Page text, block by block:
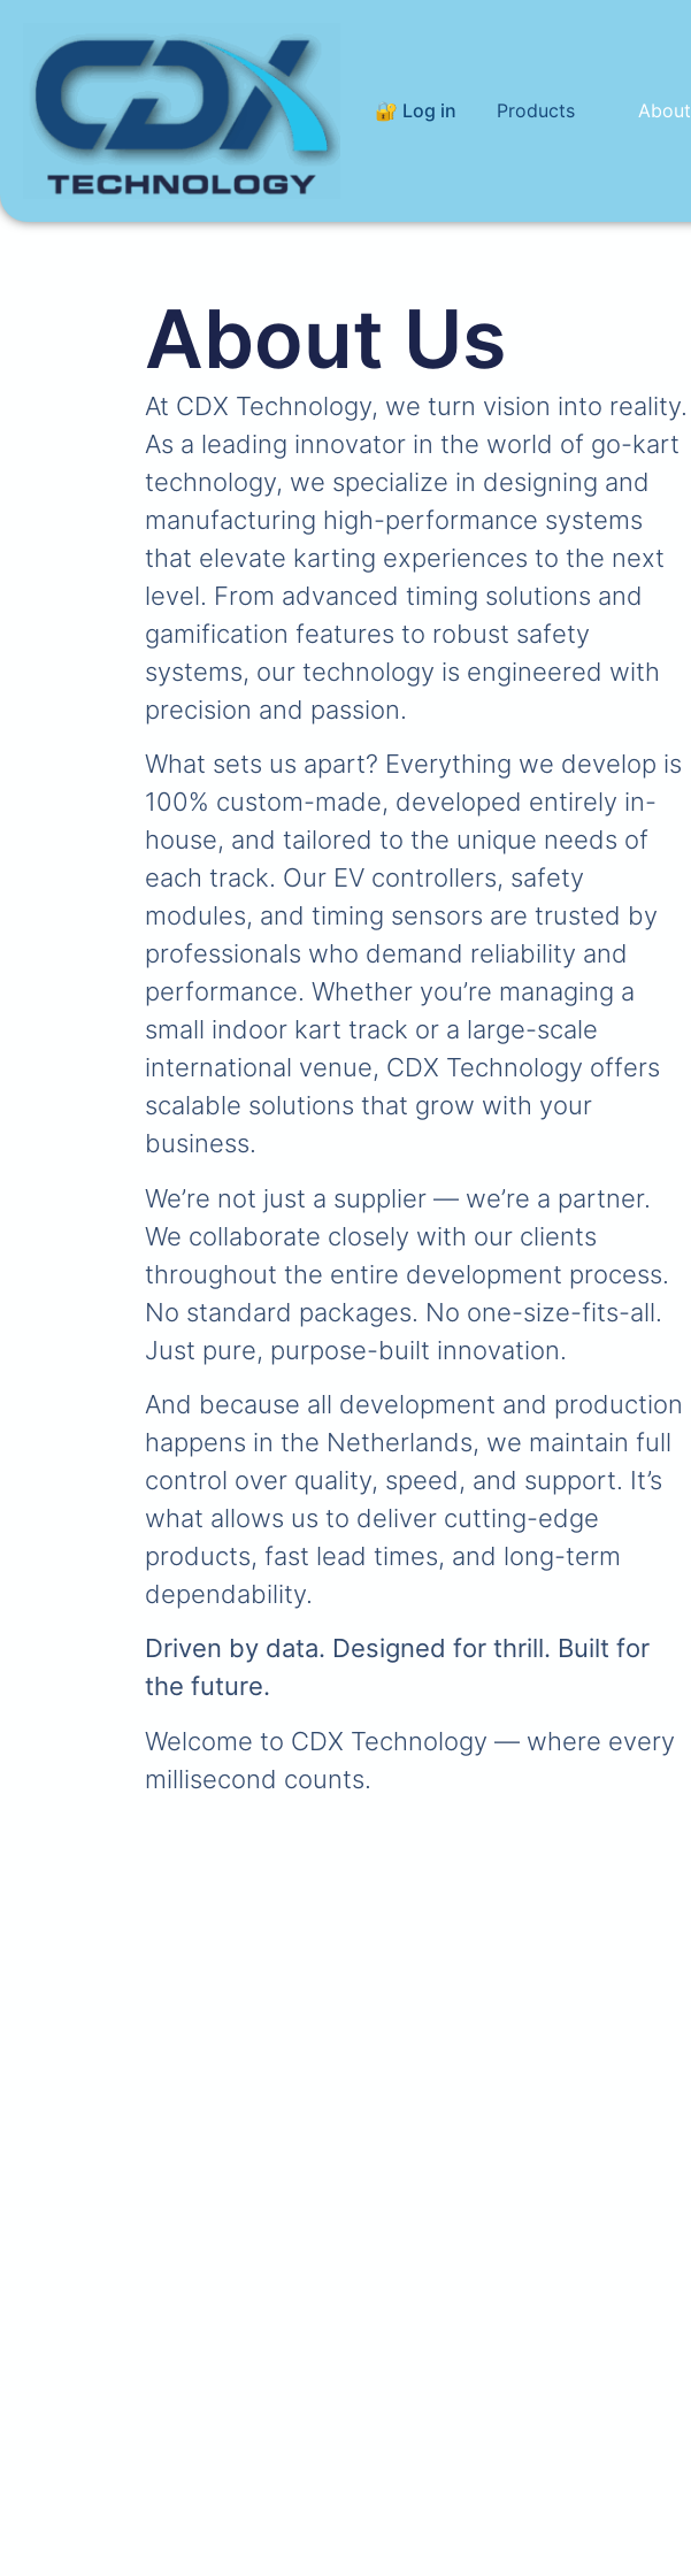
🔐 Log in Products About
About Us
At CDX Technology, we turn vision into reality.
As a leading innovator in the world of go-kart
technology, we specialize in designing and
manufacturing high-performance systems
that elevate karting experiences to the next
level. From advanced timing solutions and
gamification features to robust safety
systems, our technology is engineered with
precision and passion.
What sets us apart? Everything we develop is
100% custom-made, developed entirely in-
house, and tailored to the unique needs of
each track. Our EV controllers, safety
modules, and timing sensors are trusted by
professionals who demand reliability and
performance. Whether you’re managing a
small indoor kart track or a large-scale
international venue, CDX Technology offers
scalable solutions that grow with your
business.
We’re not just a supplier — we’re a partner.
We collaborate closely with our clients
throughout the entire development process.
No standard packages. No one-size-fits-all.
Just pure, purpose-built innovation.
And because all development and production
happens in the Netherlands, we maintain full
control over quality, speed, and support. It’s
what allows us to deliver cutting-edge
products, fast lead times, and long-term
dependability.
Driven by data. Designed for thrill. Built for
the future.
Welcome to CDX Technology — where every
millisecond counts.